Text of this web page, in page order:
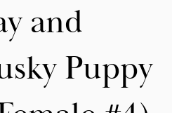
and
Puppy